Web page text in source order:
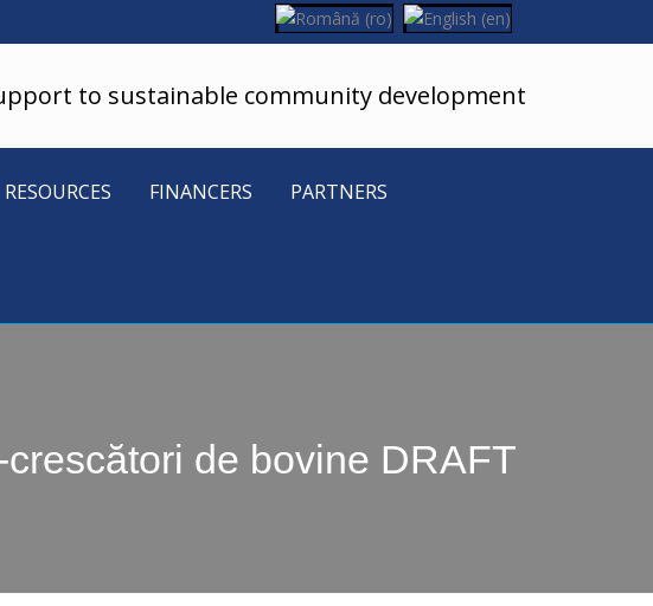
to sustainable community development
RESOURCES FINANCERS PARTNERS
de bovine DRAFT